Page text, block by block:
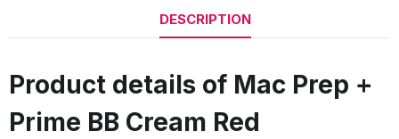
DESCRIPTION
Product details of Mac Prep +
Prime BB Cream Red